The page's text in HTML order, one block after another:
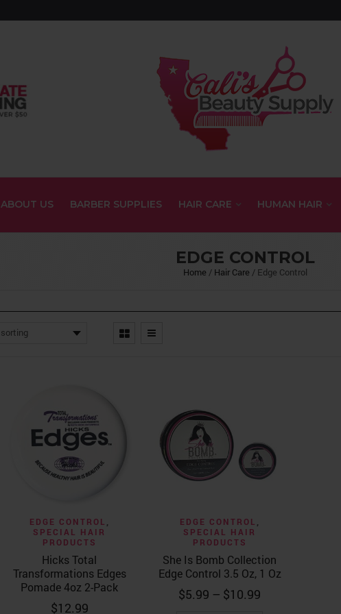
ABOUT US BARBER SUPPLIES HAIR CARE HUMAN HAIR
EDGE CONTROL
Home / Hair Care / Edge Control
Quick View
EDGE CONTROL ,
SPECIAL HAIR
PRODUCTS
Hicks Total
Transformations Edges
Pomade 4oz 2-Pack
$12.99
Quick View
EDGE CONTROL ,
SPECIAL HAIR
PRODUCTS
She Is Bomb Collection
Edge Control 3.5 Oz, 1 Oz
$5.99 – $10.99